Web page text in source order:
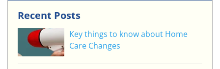
Recent Posts
Key things to know about Home
Care Changes